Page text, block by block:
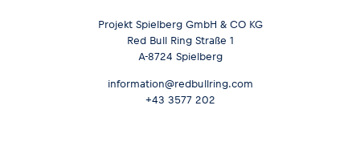
Projekt Spielberg GmbH & CO KG
Red Bull Ring Straße 1
A-8724 Spielberg
information@redbullring.com
+43 3577 202